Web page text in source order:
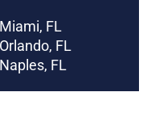
FL
FL
FL